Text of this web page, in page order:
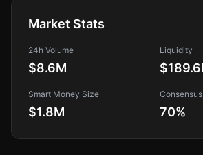
Market Stats
24h Volume
$8.6M
Liquidity
Smart Money Size
$1.8M 70%